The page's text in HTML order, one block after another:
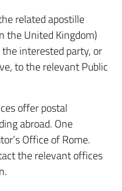
related apostille
the United Kingdom)
interested party, or
to the relevant Public
offer postal
abroad. One
Office of Rome.
the relevant offices